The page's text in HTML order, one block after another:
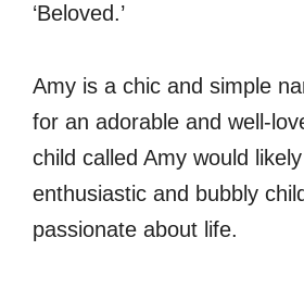
‘Beloved.’
Amy is a chic and simple
for an adorable and well-
child called Amy would
enthusiastic and bubbly
passionate about life.